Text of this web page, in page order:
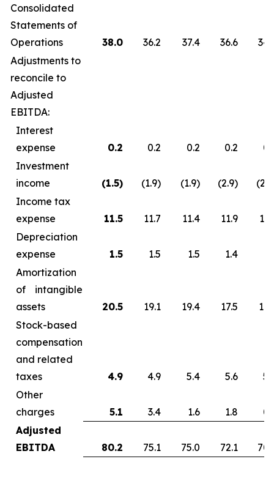
Consolidated
Statements of
Operations
38.0 36.2 37.4 36.6
Adjustments to
reconcile to
Adjusted
EBITDA:
Interest
expense
0.2 0.2 0.2 0.2
Investment
income
(1.5) (1.9) (1.9) (2.9)
Income tax
expense
11.5 11.7 11.4 11.9
Depreciation
expense
1.5 1.5 1.5 1.4
Amortization
of intangible
assets
20.5 19.1 19.4 17.5
Stock-based
compensation
and related
taxes
4.9 4.9 5.4 5.6
Other
charges
5.1 3.4 1.6 1.8
Adjusted
EBITDA
80.2 75.1 75.0 72.1